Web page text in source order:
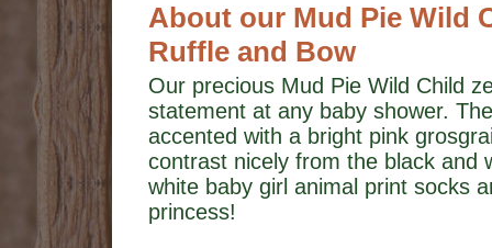
About our Mud Pie Wild
Ruffle and Bow
Our precious Mud Pie Wild Child
statement at any baby shower.
accented with a bright pink
contrast nicely from the black and
white baby girl animal print socks
princess!